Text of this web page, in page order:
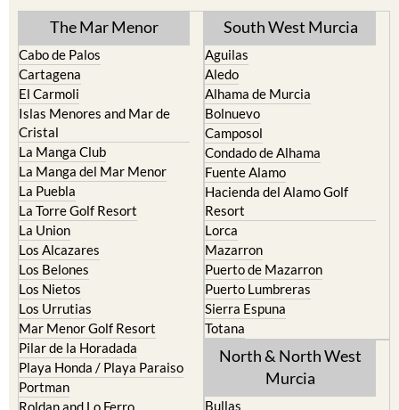
Cristal
La Manga Club
La Manga del Mar Menor
La Puebla
La Torre Golf Resort
La Union
Los Alcazares
Los Belones
Los Nietos
Los Urrutias
Mar Menor Golf Resort
Pilar de la Horadada
Playa Honda / Playa Paraiso
Portman
Roldan and Lo Ferro
San Javier
San Pedro del Pinatar
Santa Rosalia Lake and Life
resort
Terrazas de la Torre Golf
Resort
Camposol
Condado de Alhama
Fuente Alamo
Hacienda del Alamo Golf
Resort
Lorca
Mazarron
Puerto de Mazarron
Puerto Lumbreras
Sierra Espuna
Totana
North & North West
Bullas
Calasparra
Caravaca de la Cruz
Cehegin
Cieza
Jumilla